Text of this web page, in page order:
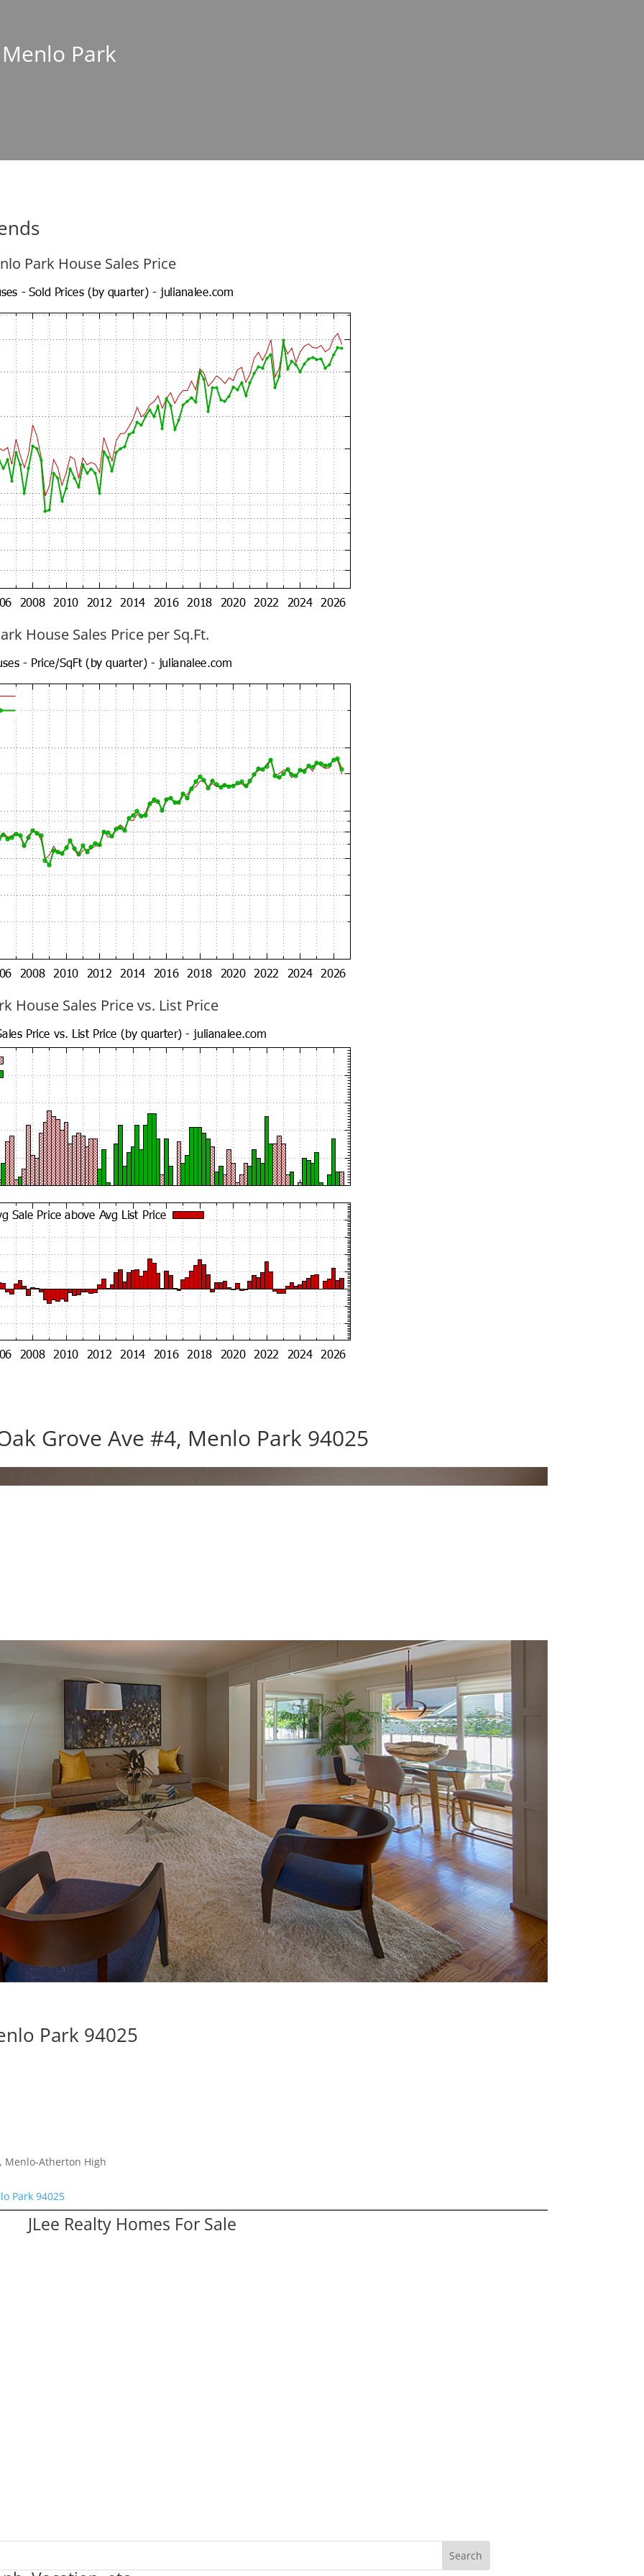
Park
Park House Sales Price
House Sales Price per Sq.Ft.
House Sales Price vs. List Price
Grove Ave #4, Menlo Park 94025
Park 94025
Menlo-Atherton High
Park 94025
JLee Realty Homes For Sale